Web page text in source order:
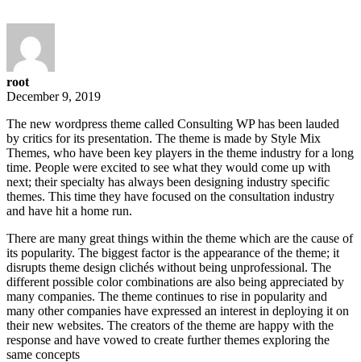
root
December 9, 2019
The new wordpress theme called Consulting WP has been lauded
by critics for its presentation. The theme is made by Style Mix
Themes, who have been key players in the theme industry for a long
time. People were excited to see what they would come up with
next; their specialty has always been designing industry specific
themes. This time they have focused on the consultation industry
and have hit a home run.
There are many great things within the theme which are the cause of
its popularity. The biggest factor is the appearance of the theme; it
disrupts theme design clichés without being unprofessional. The
different possible color combinations are also being appreciated by
many companies. The theme continues to rise in popularity and
many other companies have expressed an interest in deploying it on
their new websites. The creators of the theme are happy with the
response and have vowed to create further themes exploring the
same concepts